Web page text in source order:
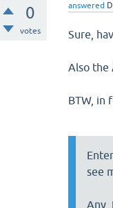
0
votes
answered
Sure,
Also the
BTW, in
see
Any